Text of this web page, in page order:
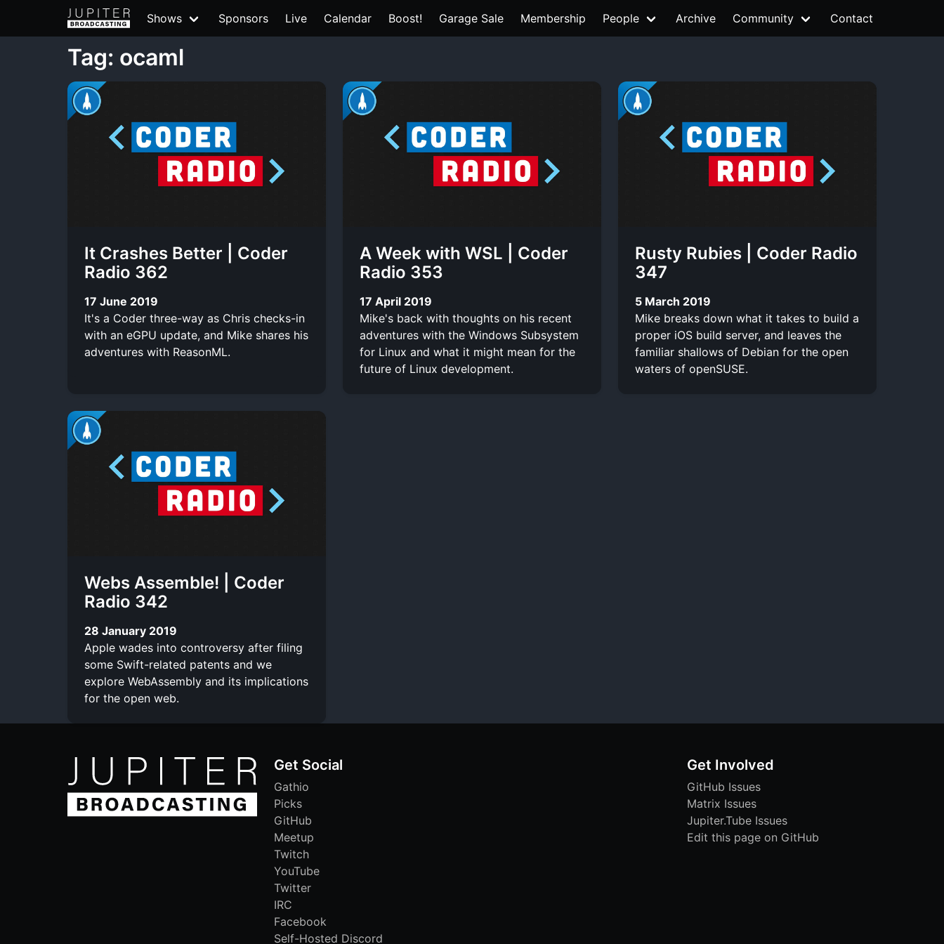
Shows Sponsors Live Calendar Boost! Garage Sale Membership People Archive Community Contact
Tag: ocaml
It Crashes Better | Coder
Radio 362
17 June 2019
It's a Coder three-way as Chris checks-in
with an eGPU update, and Mike shares his
adventures with ReasonML.
A Week with WSL | Coder
Radio 353
17 April 2019
Mike's back with thoughts on his recent
adventures with the Windows Subsystem
for Linux and what it might mean for the
future of Linux development.
Rusty Rubies | Coder Radio
347
5 March 2019
Mike breaks down what it takes to build a
proper iOS build server, and leaves the
familiar shallows of Debian for the open
waters of openSUSE.
Webs Assemble! | Coder
Radio 342
28 January 2019
Apple wades into controversy after filing
some Swift-related patents and we
explore WebAssembly and its implications
for the open web.
Get Social
Gathio
Picks
GitHub
Meetup
Twitch
YouTube
Twitter
IRC
Facebook
Self-Hosted Discord
Get Involved
GitHub Issues
Matrix Issues
Jupiter.Tube Issues
Edit this page on GitHub